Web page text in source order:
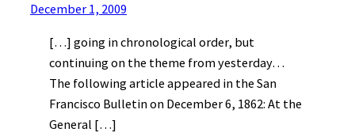
December 1, 2009
[…] going in chronological order, but
continuing on the theme from yesterday…
The following article appeared in the San
Francisco Bulletin on December 6, 1862: At the
General […]